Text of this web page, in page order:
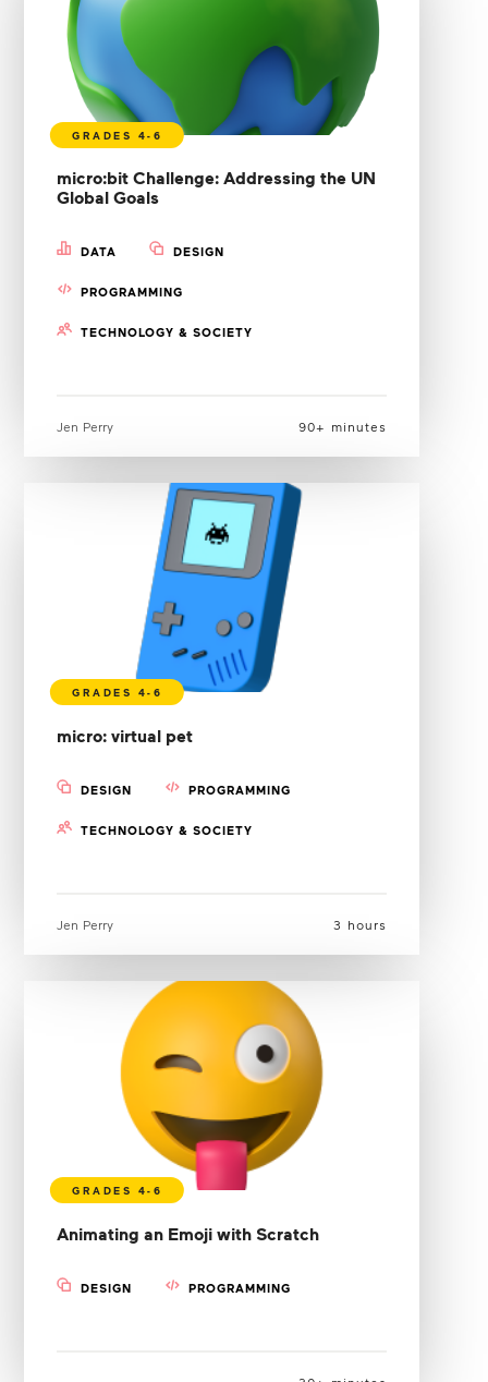
micro:bit Challenge: Addressing the UN
Global Goals
DATA DESIGN
PROGRAMMING
TECHNOLOGY & SOCIETY
Jen Perry 90+ minutes
micro: virtual pet
DESIGN PROGRAMMING
TECHNOLOGY & SOCIETY
Jen Perry 3 hours
Animating an Emoji with Scratch
DESIGN PROGRAMMING